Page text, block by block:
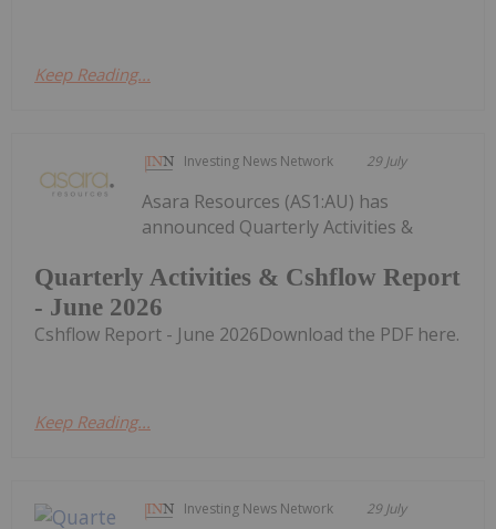
Keep Reading...
Investing News Network 29 July
Quarterly Activities & Cshflow Report
- June 2026
Asara Resources (AS1:AU) has
announced Quarterly Activities &
Cshflow Report - June 2026Download the PDF here.
Keep Reading...
Investing News Network 29 July